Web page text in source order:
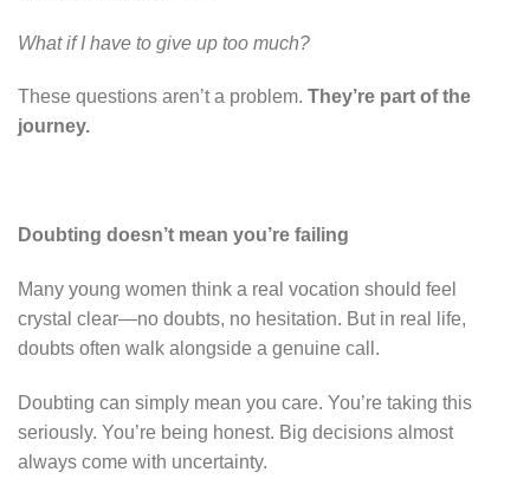
What if I have to give up too much?
These questions aren’t a problem. They’re part of the
journey.
Doubting doesn’t mean you’re failing
Many young women think a real vocation should feel
crystal clear—no doubts, no hesitation. But in real life,
doubts often walk alongside a genuine call.
Doubting can simply mean you care. You’re taking this
seriously. You’re being honest. Big decisions almost
always come with uncertainty.